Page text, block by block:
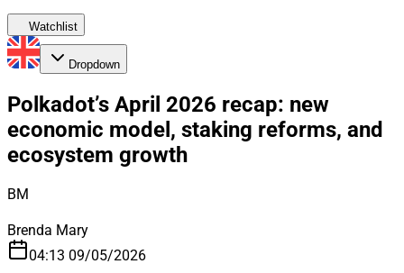
Watchlist
Dropdown
Polkadot’s April 2026 recap: new
economic model, staking reforms, and
ecosystem growth
BM
Brenda Mary
04:13 09/05/2026